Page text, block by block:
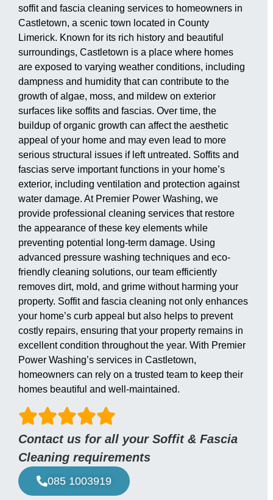
soffit and fascia cleaning services to homeowners in
Castletown, a scenic town located in County
Limerick. Known for its rich history and beautiful
surroundings, Castletown is a place where homes
are exposed to varying weather conditions, including
dampness and humidity that can contribute to the
growth of algae, moss, and mildew on exterior
surfaces like soffits and fascias. Over time, the
buildup of organic growth can affect the aesthetic
appeal of your home and may even lead to more
serious structural issues if left untreated. Soffits and
fascias serve important functions in your home’s
exterior, including ventilation and protection against
water damage. At Premier Power Washing, we
provide professional cleaning services that restore
the appearance of these key elements while
preventing potential long-term damage. Using
advanced pressure washing techniques and eco-
friendly cleaning solutions, our team efficiently
removes dirt, mold, and grime without harming your
property. Soffit and fascia cleaning not only enhances
your home’s curb appeal but also helps to prevent
costly repairs, ensuring that your property remains in
excellent condition throughout the year. With Premier
Power Washing’s services in Castletown,
homeowners can rely on a trusted team to keep their
homes beautiful and well-maintained.
Contact us for all your Soffit & Fascia
Cleaning requirements
085 1003919